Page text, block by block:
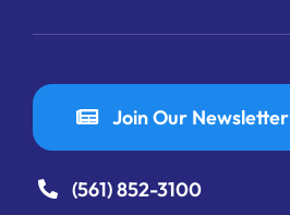
Join Our Newsletter
(561) 852-3100